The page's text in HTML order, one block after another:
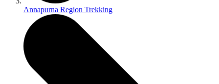
Annapurna Region Trekking